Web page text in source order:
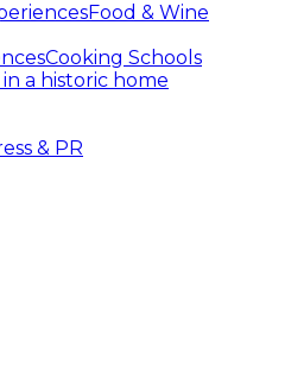
Food & Wine
Cooking Schools
in a historic home
& PR